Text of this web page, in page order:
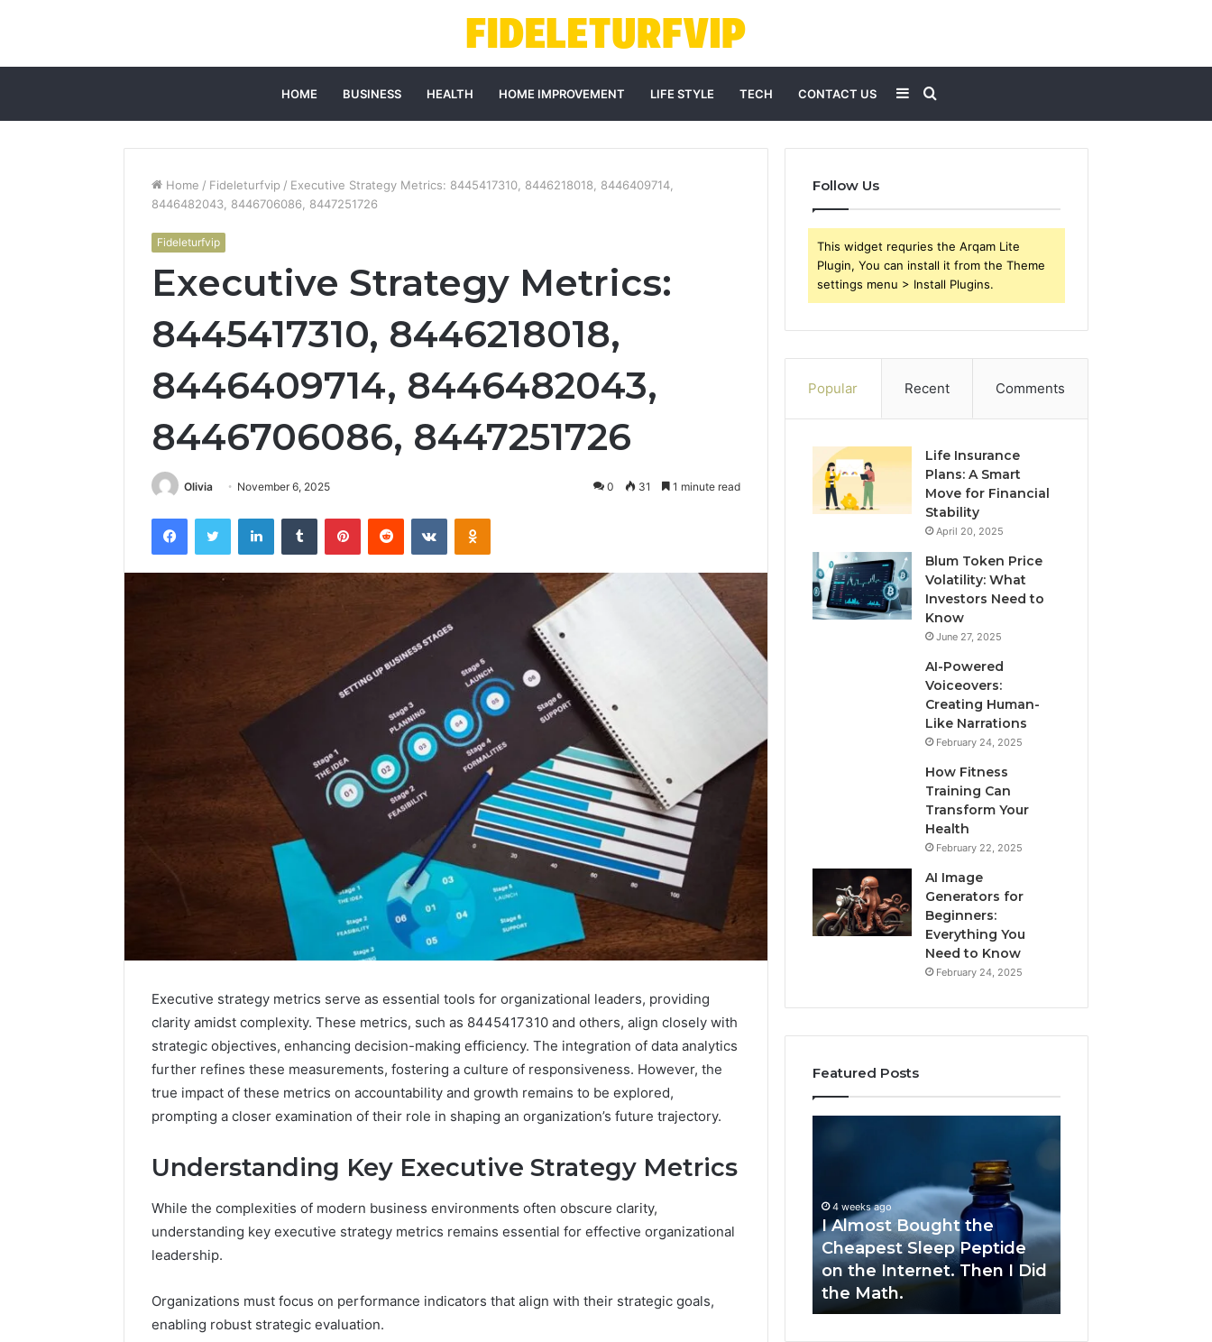
HOME BUSINESS HEALTH HOME IMPROVEMENT LIFE STYLE TECH CONTACT US Search
for
Sidebar
Home / Fideleturfvip / Executive Strategy Metrics: 8445417310, 8446218018, 8446409714,
8446482043, 8446706086, 8447251726
Fideleturfvip
Executive Strategy Metrics:
8445417310, 8446218018,
8446409714, 8446482043,
8446706086, 8447251726
Olivia November 6, 2025 0 31 1 minute read
FacebookTwitter LinkedInTumblr PinterestReddit VKontakteOdnoklassniki
Executive strategy metrics serve as essential tools for organizational leaders, providing
clarity amidst complexity. These metrics, such as 8445417310 and others, align closely with
strategic objectives, enhancing decision-making efficiency. The integration of data analytics
further refines these measurements, fostering a culture of responsiveness. However, the
true impact of these metrics on accountability and growth remains to be explored,
prompting a closer examination of their role in shaping an organization’s future trajectory.
Understanding Key Executive Strategy Metrics
While the complexities of modern business environments often obscure clarity,
understanding key executive strategy metrics remains essential for effective organizational
leadership.
Organizations must focus on performance indicators that align with their strategic goals,
enabling robust strategic evaluation.
Follow Us
This widget requries the Arqam Lite
Plugin, You can install it from the Theme
settings menu > Install Plugins.
Popular Recent Comments
Life Insurance
Plans: A Smart
Move for Financial
Stability
April 20, 2025
Blum Token Price
Volatility: What
Investors Need to
Know
June 27, 2025
AI-Powered
Voiceovers:
Creating Human-
Like Narrations
February 24, 2025
How Fitness
Training Can
Transform Your
Health
February 22, 2025
AI Image
Generators for
Beginners:
Everything You
Need to Know
February 24, 2025
Featured Posts
Vertex
671079475
Innovation
Innovation Curve
Do
Need
240V
a
Cold
Wiring
1 week ago
Primer for Small Spaces
Cheapest
Sleep
Peptide
on
the
Internet.
Then
4 weeks ago
I Almost Bought the
Cheapest Sleep Peptide
on the Internet. Then I Did
the Math.
Development